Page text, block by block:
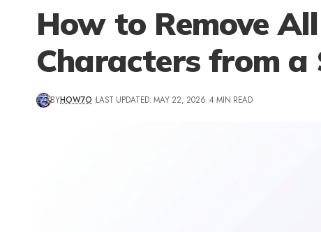
How to Remove
Characters from a
BYHOW7O LAST UPDATED: MAY 22, 2026 4 MIN READ